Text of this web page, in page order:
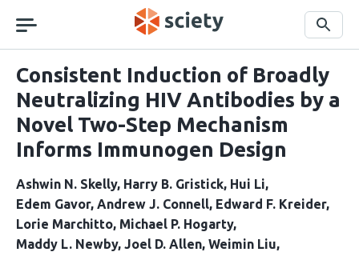
navigation
Search
Consistent Induction of Broadly
Neutralizing HIV Antibodies by a
Novel Two-Step Mechanism
Informs Immunogen Design
Ashwin N. Skelly Harry B. Gristick Hui Li
Edem Gavor Andrew J. Connell Edward F. Kreider
Lorie Marchitto Michael P. Hogarty
Maddy L. Newby Joel D. Allen Weimin Liu